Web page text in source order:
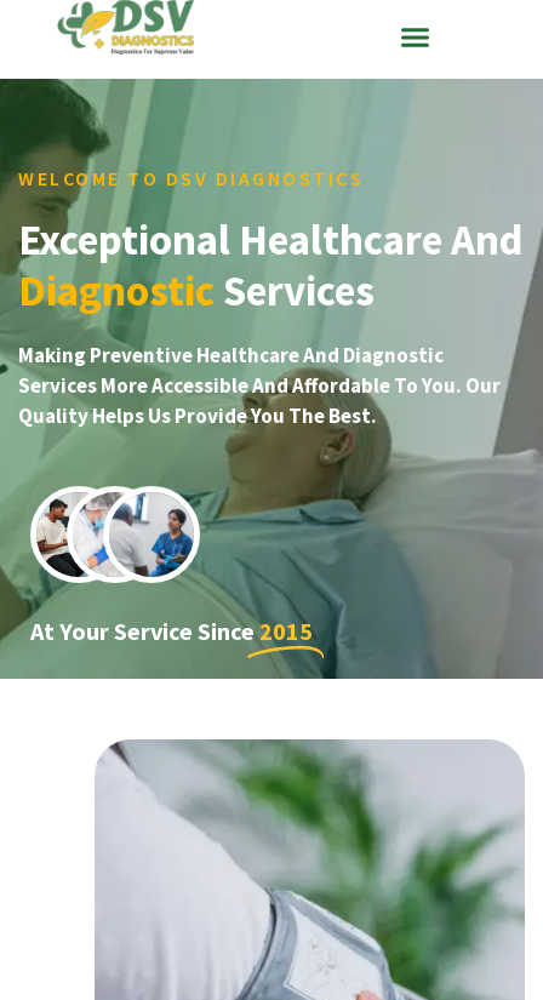
WELCOME TO DSV DIAGNOSTICS
Exceptional Healthcare And
Diagnostic Services
Making Preventive Healthcare And Diagnostic
Services More Accessible And Affordable To You. Our
Quality Helps Us Provide You The Best.
At Your Service Since2015